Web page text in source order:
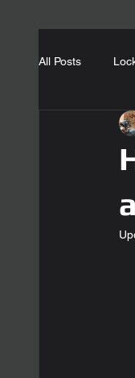
All Posts